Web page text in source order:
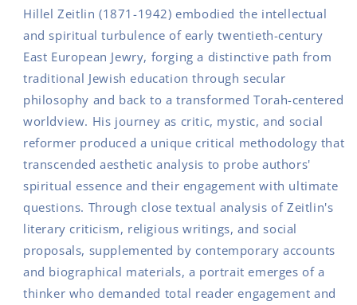
Mystic
Social
Arch
Mystic
Social
Hillel Zeitlin (1871-1942) embodied the intellectual
and spiritual turbulence of early twentieth-century
East European Jewry, forging a distinctive path from
traditional Jewish education through secular
philosophy and back to a transformed Torah-centered
worldview. His journey as critic, mystic, and social
reformer produced a unique critical methodology that
transcended aesthetic analysis to probe authors'
spiritual essence and their engagement with ultimate
questions. Through close textual analysis of Zeitlin's
literary criticism, religious writings, and social
proposals, supplemented by contemporary accounts
and biographical materials, a portrait emerges of a
thinker who demanded total reader engagement and